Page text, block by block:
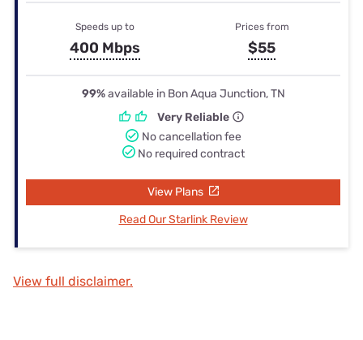
Speeds up to
400 Mbps
Prices from
$55
99%available in Bon Aqua Junction, TN
Very Reliable
No cancellation fee
No required contract
View Plans
Read Our Starlink Review
View full disclaimer.